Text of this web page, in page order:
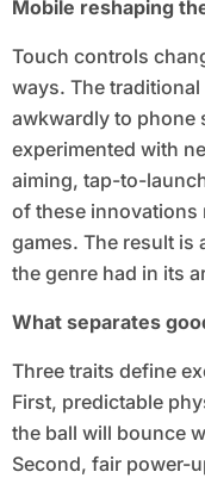
Mobile reshaping
Touch controls
ways. The
awkwardly to phone
experimented with
aiming, tap-to-
of these innovations
games. The result is
the genre had in its
What separates
Three traits define
First, predictable
the ball will bounce
Second, fair power-